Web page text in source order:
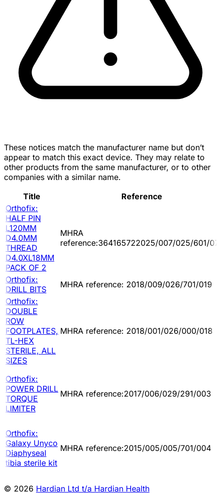
These notices match the manufacturer name but don’t
appear to match this exact device. They may relate to
other products from the same manufacturer, or to other
companies with a similar name.
Title
Reference
Orthofix:
HALF PIN
L120MM
D4.0MM
THREAD
D4.0XL18MM
PACK OF 2
MHRA
reference:364165722025/007/025/601/
Orthofix:
DRILL BITS
MHRA reference: 2018/009/026/701/019
Orthofix:
DOUBLE
ROW
FOOTPLATES,
TL-HEX
STERILE, ALL
SIZES
MHRA reference: 2018/001/026/000/018
Orthofix:
POWER DRILL
TORQUE
LIMITER
MHRA reference:2017/006/029/291/003
Orthofix:
Galaxy Unyco
Diaphyseal
tibia sterile kit
MHRA reference:2015/005/005/701/004
© 2026 Hardian Ltd t/a Hardian Health